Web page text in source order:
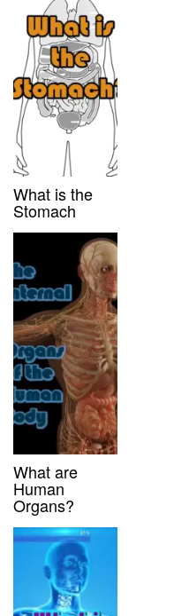
What is the
Stomach
What are
Human
Organs?